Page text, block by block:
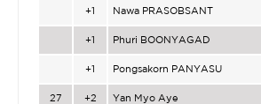
+1 Nawa PRASOBSANT
+1 Phuri BOONYAGAD
+1 Pongsakorn PANYASU
27 +2 Yan Myo Aye